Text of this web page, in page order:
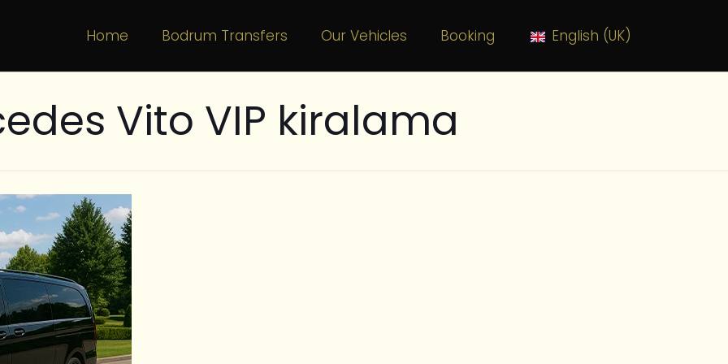
Home Bodrum Transfers Our Vehicles Booking English (UK)
Vito VIP kiralama